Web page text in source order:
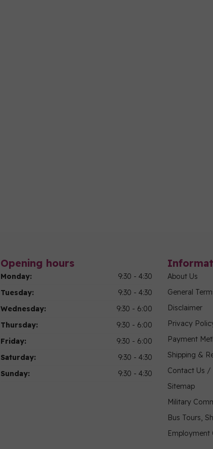
Opening hours
Monday:
9:30 - 4:30
Tuesday:
9:30 - 4:30
Wednesday:
9:30 - 6:00
Thursday:
9:30 - 6:00
Friday:
9:30 - 6:00
Saturday:
9:30 - 4:30
Sunday:
9:30 - 4:30
About Us
General
Disclaimer
Privacy
Payment
Shipping &
Contact Us /
Sitemap
Military
Bus Tours,
Employment